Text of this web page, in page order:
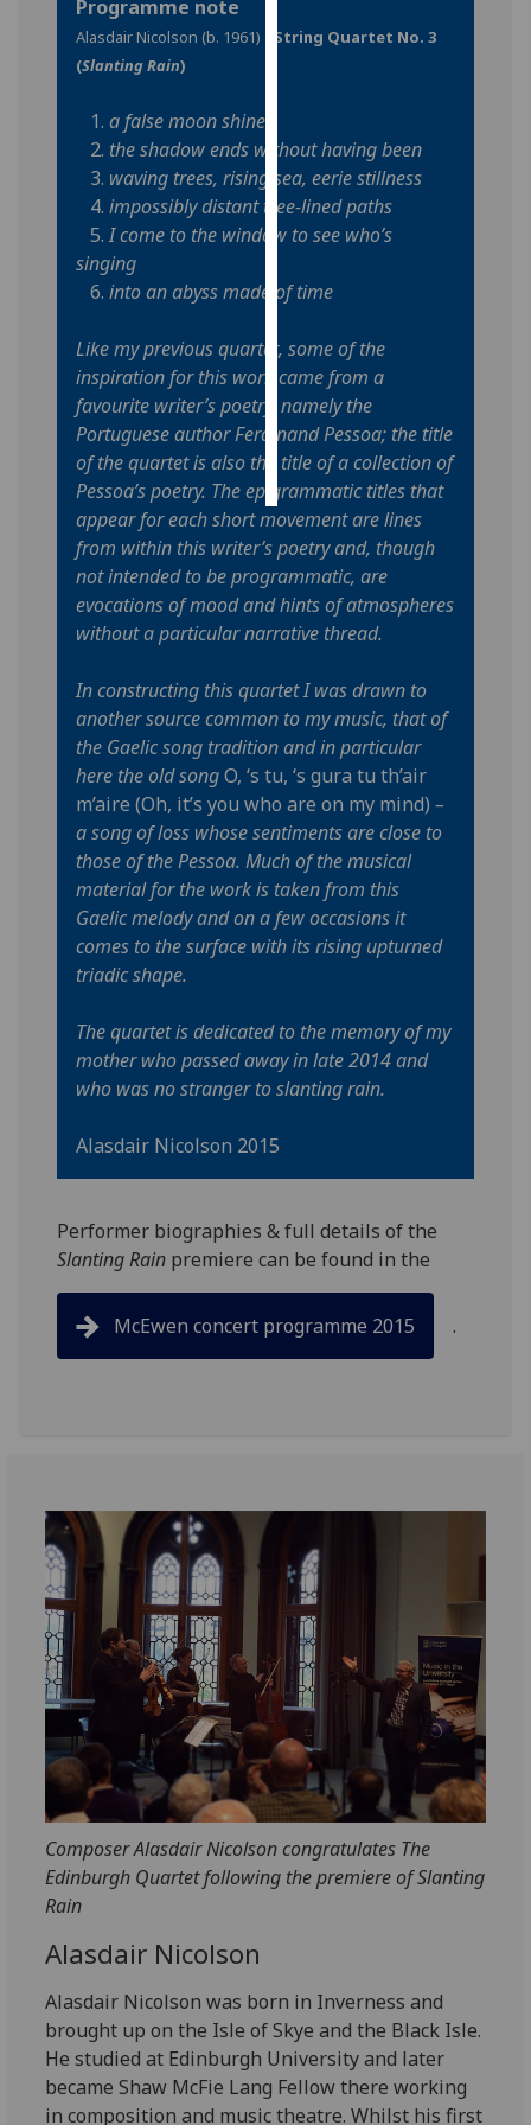
Personalised
get
personalised
ads
I do not
personalised
save
choices
accept
all
Programme note
Alasdair Nicolson (b. 1961) -
String Quartet No. 3
(Slanting Rain)
1.a false moon shines
2. the shadow ends without having been
3. waving trees, rising sea, eerie stillness
4.impossibly distant tree-lined paths
5.I come to the window to see who’s
singing
6.into an abyss made of time
Like my previous quartet, some of the
inspiration for this work came from a
favourite writer’s poetry, namely the
Portuguese author Ferdinand Pessoa; the title
of the quartet is also the title of a collection of
Pessoa’s poetry. The epigrammatic titles that
appear for each short movement are lines
from within this writer’s poetry and, though
not intended to be programmatic, are
evocations of mood and hints of atmospheres
without a particular narrative thread.
In constructing this quartet I was drawn to
another source common to my music, that of
the Gaelic song tradition and in particular
here the old songO, ‘s tu, ‘s gura tu th’air
m’aire (Oh, it’s you who are on my mind) –
a song of loss whose sentiments are close to
those of the Pessoa. Much of the musical
material for the work is taken from this
Gaelic melody and on a few occasions it
comes to the surface with its rising upturned
triadic shape.
The quartet is dedicated to the memory of my
mother who passed away in late 2014 and
who was no stranger to slanting rain.
Alasdair Nicolson 2015
Performer biographies & full details of the
Slanting Rain premiere can be found in the
McEwen concert programme 2015 .
Composer Alasdair Nicolson congratulates The
Edinburgh Quartet following the premiere of Slanting
Rain
Alasdair Nicolson
Alasdair Nicolson was born in Inverness and
brought up on the Isle of Skye and the Black Isle.
He studied at Edinburgh University and later
became Shaw McFie Lang Fellow there working
in composition and music theatre. Whilst his first